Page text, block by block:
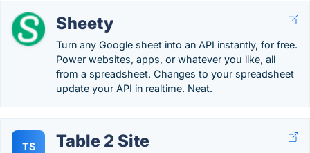
Sheety
Turn any Google sheet into an API instantly, for free.
Power websites, apps, or whatever you like, all
from a spreadsheet. Changes to your spreadsheet
update your API in realtime. Neat.
TS Table 2 Site